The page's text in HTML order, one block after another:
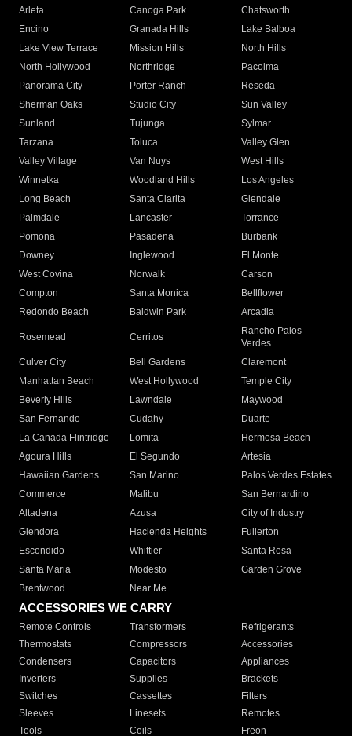
Arleta Canoga Park
Chatsworth
Encino
Granada Hills
Lake Balboa
Lake View Terrace
Mission Hills
North Hills
North Hollywood
Northridge
Pacoima
Panorama City
Porter Ranch
Reseda
Sherman Oaks
Studio City
Sun Valley
Sunland
Tujunga
Sylmar
Tarzana
Toluca
Valley Glen
Valley Village
Van Nuys
West Hills
Winnetka
Woodland Hills
Los Angeles
Long Beach
Santa Clarita
Glendale
Palmdale
Lancaster
Torrance
Pomona
Pasadena
Burbank
Downey
Inglewood
El Monte
West Covina
Norwalk
Carson
Compton
Santa Monica
Bellflower
Redondo Beach
Baldwin Park Arcadia
Rosemead Cerritos
Rancho Palos
Verdes
Culver City
Bell Gardens
Claremont
Manhattan Beach
West Hollywood
Temple City
Beverly Hills
Lawndale
Maywood
San Fernando
Cudahy
Duarte
La Canada Flintridge
Lomita
Hermosa Beach
Agoura Hills
El Segundo
Artesia
Hawaiian Gardens
San Marino
Palos Verdes Estates
Commerce
Malibu
San Bernardino
Altadena
Azusa
City of Industry
Glendora
Hacienda Heights
Fullerton
Escondido
Whittier
Santa Rosa
Santa Maria
Modesto
Garden Grove
Brentwood
Near Me
ACCESSORIES WE CARRY
Remote Controls Transformers
Refrigerants
Thermostats
Compressors
Accessories
Condensers
Capacitors
Appliances
Inverters
Supplies
Brackets
Switches
Cassettes
Filters
Sleeves
Linesets
Remotes
Tools
Coils Freon